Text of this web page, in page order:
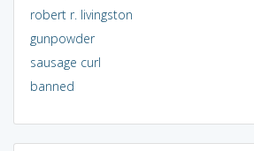
robert r. livingston
gunpowder
sausage curl
banned